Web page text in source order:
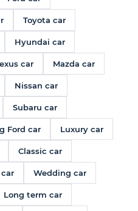
Toyota car
Hyundai car
car Mazda car
Nissan car
Subaru car
Ford car Luxury car
Classic car
Wedding car
Long term car